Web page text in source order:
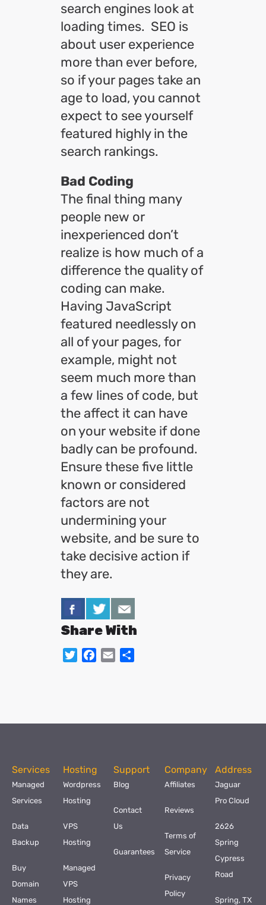
search engines look at
loading times. SEO is
about user experience
more than ever before,
so if your pages take an
age to load, you cannot
expect to see yourself
featured highly in the
search rankings.
Bad Coding
The final thing many
people new or
inexperienced don’t
realize is how much of a
difference the quality of
coding can make.
Having JavaScript
featured needlessly on
all of your pages, for
example, might not
seem much more than
a few lines of code, but
the affect it can have
on your website if done
badly can be profound.
Ensure these five little
known or considered
factors are not
undermining your
website, and be sure to
take decisive action if
they are.
Share With
TwitterFacebook
Email
Services
Managed
Services
Data
Backup
Buy
Domain
Names
Hosting
Wordpress
Hosting
VPS
Hosting
Managed
VPS
Hosting
Support
Blog
Contact
Us
Guarantees
Company
Affiliates
Reviews
Terms of
Service
Privacy
Policy
Address
Jaguar
Pro Cloud
2626
Spring
Cypress
Road
Spring, TX